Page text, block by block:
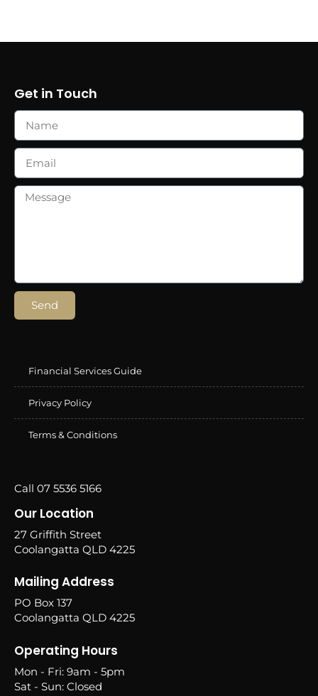
Get in Touch
Send
Financial Services Guide
Privacy Policy
Terms & Conditions
Call 07 5536 5166
Our Location
27 Griffith Street
Coolangatta QLD 4225
Mailing Address
PO Box 137
Coolangatta QLD 4225
Operating Hours
Mon - Fri: 9am - 5pm
Sat - Sun: Closed